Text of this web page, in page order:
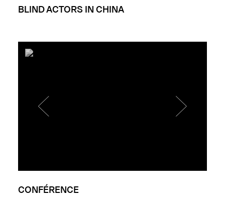
BLIND ACTORS IN CHINA
CONFÉRENCE